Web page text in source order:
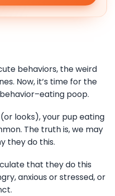
behaviors, the weird
Now, it’s time for the
poop.
looks), your pup eating
The truth is, we may
they do this.
that they do this
anxious or stressed, or